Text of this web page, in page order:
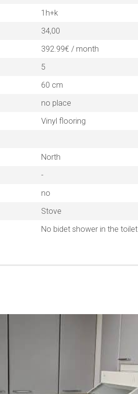
1h+k
34,00
392.99€ / month
5
60 cm
no place
Vinyl flooring
North
-
no
Stove
No bidet shower in the toilet